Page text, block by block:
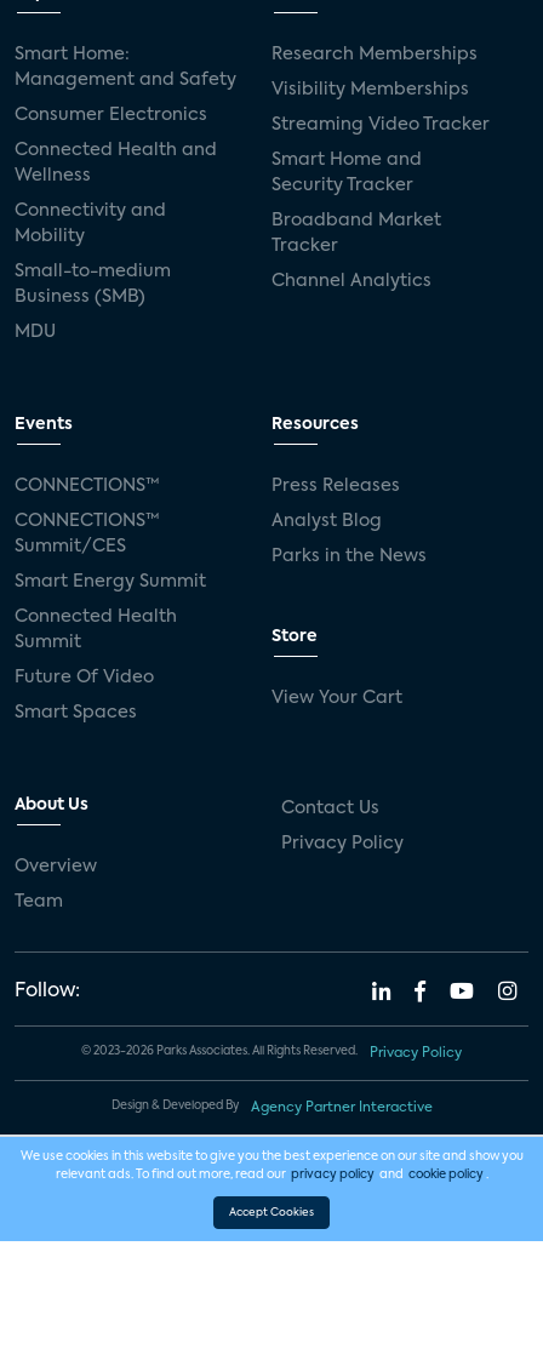
Smart Home:
Management and Safety
Consumer Electronics
Connected Health and
Wellness
Connectivity and
Mobility
Small-to-medium
Business (SMB)
MDU
Research Memberships
Visibility Memberships
Streaming Video Tracker
Smart Home and
Security Tracker
Broadband Market
Tracker
Channel Analytics
Events
CONNECTIONS™
CONNECTIONS™
Summit/CES
Smart Energy Summit
Connected Health
Summit
Future Of Video
Smart Spaces
Resources
Press Releases
Analyst Blog
Parks in the News
Store
View Your Cart
About Us
Overview
Team
Contact Us
Privacy Policy
Follow:
© 2023-2026 Parks Associates. All Rights Reserved. Privacy Policy
Design & Developed By Agency Partner Interactive
We use cookies in this website to give you the best experience on our site and show you
relevant ads. To find out more, read our privacy policy and cookie policy .
Accept Cookies